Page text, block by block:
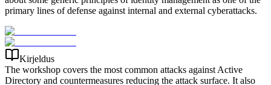
primary lines of defense against internal and external cyberattacks.
Kirjeldus
The workshop covers the most common attacks against Active
Directory and countermeasures reducing the attack surface. It also